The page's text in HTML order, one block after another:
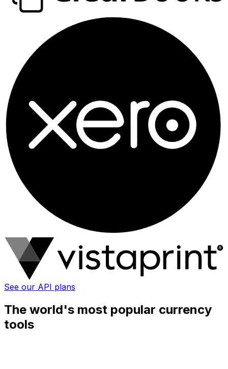
See our API plans
The world's most popular currency
tools